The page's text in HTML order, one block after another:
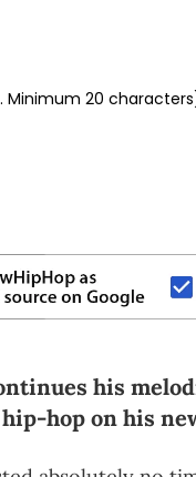
his
hop on his